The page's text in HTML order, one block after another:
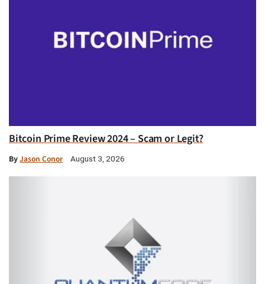
Bitcoin Prime Review 2024 – Scam or Legit?
ByJason Conor August 3, 2026